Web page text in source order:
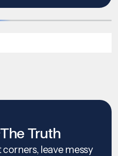
Truth
leave messy